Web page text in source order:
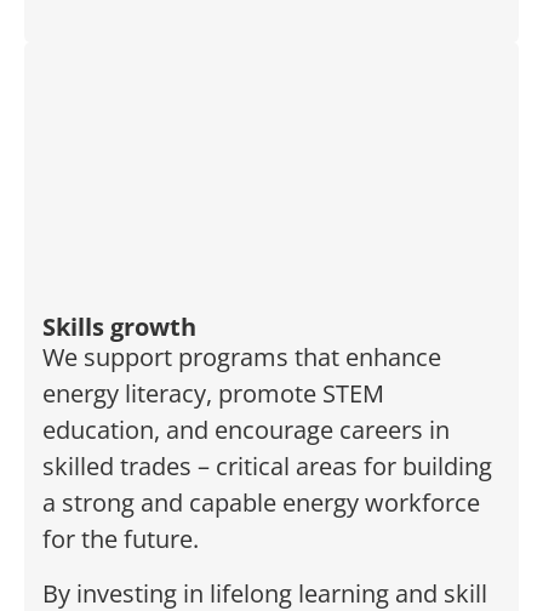
Skills growth
We support programs that enhance
energy literacy, promote STEM
education, and encourage careers in
skilled trades – critical areas for building
a strong and capable energy workforce
for the future.
By investing in lifelong learning and skill